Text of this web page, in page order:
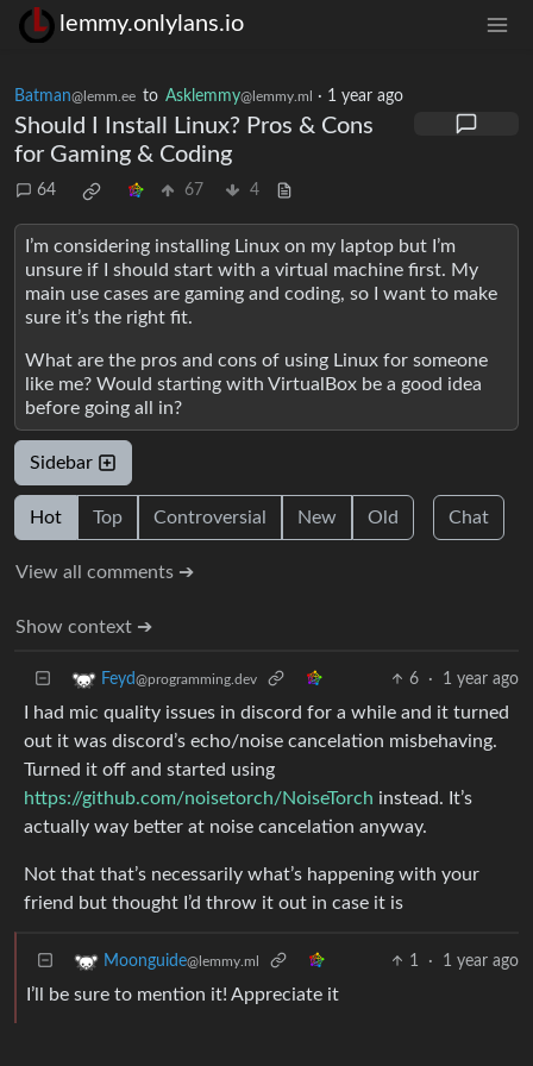
lemmy.onlylans.io
Batman@lemm.ee to Asklemmy@lemmy.ml · 1 year ago
Should I Install Linux? Pros & Cons
for Gaming & Coding
64 67 4
I’m considering installing Linux on my laptop but I’m
unsure if I should start with a virtual machine first. My
main use cases are gaming and coding, so I want to make
sure it’s the right fit.
What are the pros and cons of using Linux for someone
like me? Would starting with VirtualBox be a good idea
before going all in?
Sidebar
Hot Top Controversial New Old Chat
View all comments ➔
Show context ➔
Feyd@programming.dev 6 · 1 year ago
I had mic quality issues in discord for a while and it turned
out it was discord’s echo/noise cancelation misbehaving.
Turned it off and started using
https://github.com/noisetorch/NoiseTorch instead. It’s
actually way better at noise cancelation anyway.
Not that that’s necessarily what’s happening with your
friend but thought I’d throw it out in case it is
Moonguide@lemmy.ml 1 · 1 year ago
I’ll be sure to mention it! Appreciate it